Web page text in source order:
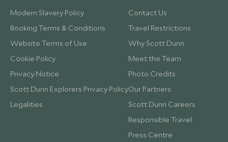
Modern Slavery Policy
Booking Terms & Conditions
Website Terms of Use
Cookie Policy
Privacy Notice
Scott Dunn Explorers Privacy Policy
Legalities
Contact Us
Travel Restrictions
Why Scott Dunn
Meet the Team
Photo Credits
Our Partners
Scott Dunn Careers
Responsible Travel
Press Centre